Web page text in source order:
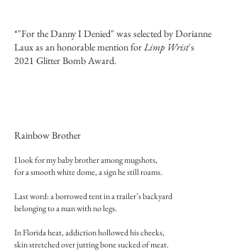
*"For the Danny I Denied" was selected by Dorianne
Laux as an honorable mention forLimp Wrist's
2021 Glitter Bomb Award.
Rainbow Brother
I look for my baby brother among mugshots,
for a smooth white dome, a sign he still roams.
Last word: a borrowed tent in a trailer’s backyard
belonging to a man with no legs.
In Florida heat, addiction hollowed his cheeks,
skin stretched over jutting bone sucked of meat.